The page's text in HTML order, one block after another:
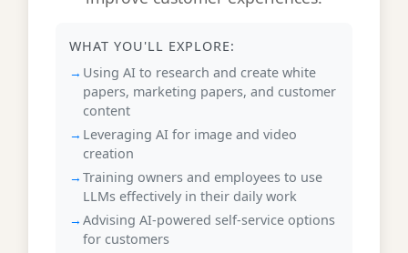
WHAT YOU'LL EXPLORE:
Using AI to research and create white
papers, marketing papers, and customer
content
Leveraging AI for image and video
creation
Training owners and employees to use
LLMs effectively in their daily work
Advising AI-powered self-service options
for customers